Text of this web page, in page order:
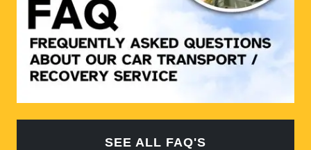
SEE ALL FAQ'S